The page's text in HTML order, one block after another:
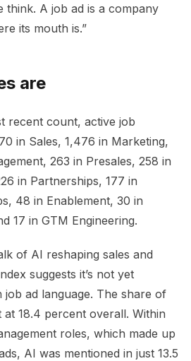
think. A job ad is a company
its mouth is.”
are
recent count, active job
in Sales, 1,476 in Marketing,
263 in Presales, 258 in
in Partnerships, 177 in
48 in Enablement, 30 in
17 in GTM Engineering.
of AI reshaping sales and
suggests it’s not yet
job ad language. The share of
at 18.4 percent overall. Within
roles, which made up
AI was mentioned in just 13.5